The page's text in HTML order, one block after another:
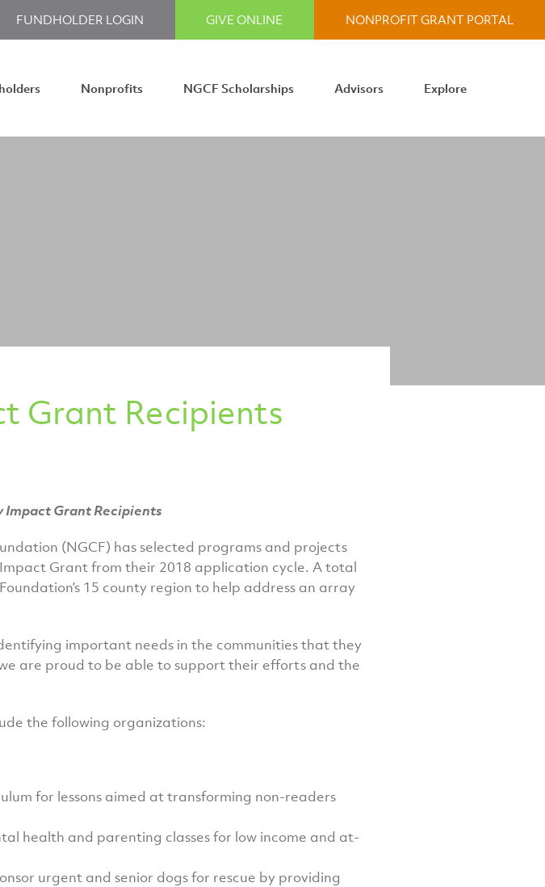
FUNDHOLDER LOGIN GIVE ONLINE NONPROFIT GRANT PORTAL
Nonprofits NGCF Scholarships Advisors Explore
Grant Recipients
Grant Recipients
(NGCF) has selected programs and projects
Grant from their 2018 application cycle. A total
15 county region to help address an array
important needs in the communities that they
are proud to be able to support their efforts and the
the following organizations:
for lessons aimed at transforming non-readers
health and parenting classes for low income and at-
urgent and senior dogs for rescue by providing